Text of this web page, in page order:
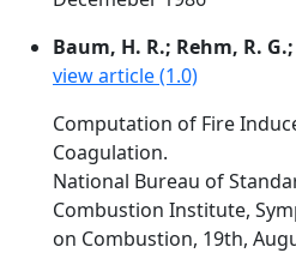
Baum, H. R.; Rehm, R.
view article (1.0)
Computation of Fire
Coagulation.
National Bureau of
Combustion Institute,
on Combustion, 19th,